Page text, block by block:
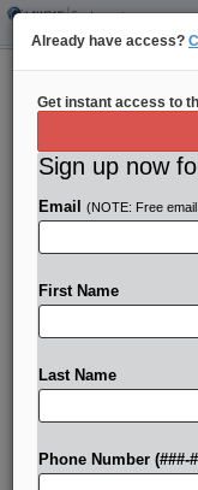
Pa. Judge
ByLaw360 Staff·
A Pennsylvania
year-old wage-
To view
Already have access?
Get instant access to
Sign up now
Email (NOTE: Free
First Name
Last Name
Phone Number (###-